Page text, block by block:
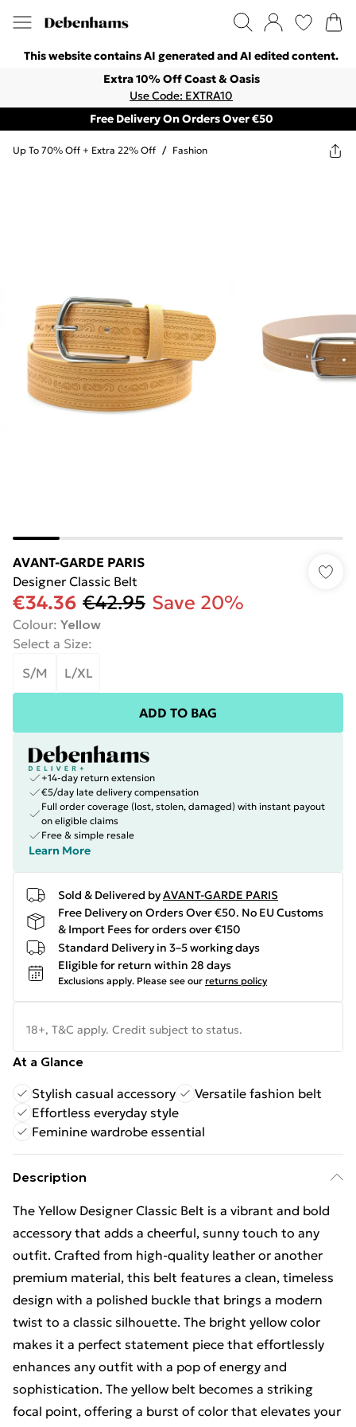
This website contains AI generated and AI edited content.
Extra 10% Off Coast & Oasis
Use Code: EXTRA10
Free Delivery On Orders Over €50
Up To 70% Off + Extra 22% Off / Fashion
AVANT-GARDE PARIS
Designer Classic Belt
€34.36 €42.95 Save 20%
Colour: Yellow
Select a Size:
S/M
L/XL
ADD TO BAG
+14-day return extension
€5/day late delivery compensation
Full order coverage (lost, stolen, damaged) with instant payout
on eligible claims
Free & simple resale
Learn More
Sold & Delivered byAVANT-GARDE PARIS
Free Delivery on Orders Over €50. No EU Customs
& Import Fees for orders over €150
Standard Delivery in 3–5 working days
Eligible for return within 28 days
Exclusions apply. Please see our returns policy
18+, T&C apply. Credit subject to status.
At a Glance
Stylish casual accessory
Versatile fashion belt
Effortless everyday style
Feminine wardrobe essential
Description
The Yellow Designer Classic Belt is a vibrant and bold
accessory that adds a cheerful, sunny touch to any
outfit. Crafted from high-quality leather or another
premium material, this belt features a clean, timeless
design with a polished buckle that brings a modern
twist to a classic silhouette. The bright yellow color
makes it a perfect statement piece that effortlessly
enhances any outfit with a pop of energy and
sophistication. The yellow belt becomes a striking
focal point, offering a burst of color that elevates your